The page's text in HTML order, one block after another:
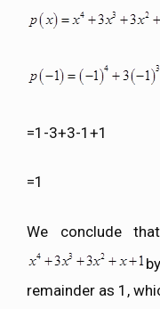
=1-3+3-1+1
=1
We conclude
by
remainder as 1,